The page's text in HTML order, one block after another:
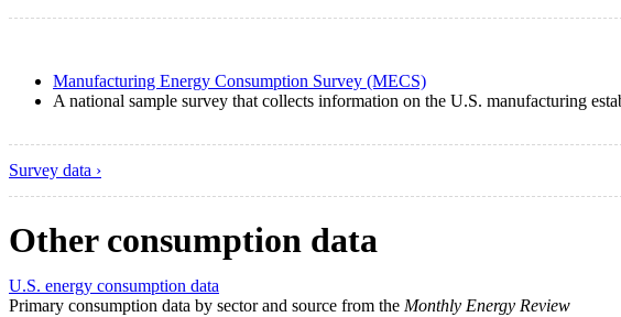
Manufacturing Energy Consumption Survey (MECS)
A national sample survey that collects information on the U.S. manufacturing
Survey data ›
Other consumption data
U.S. energy consumption data
Primary consumption data by sector and source from the Monthly Energy Review